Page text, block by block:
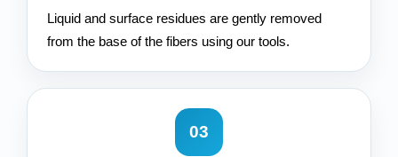
Liquid and surface residues are gently removed
from the base of the fibers using our tools.
03